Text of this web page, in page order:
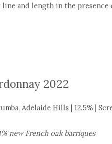
and length in the presence
2022
Adelaide Hills | 12.5% |
new French oak barriques